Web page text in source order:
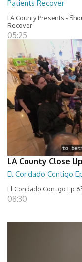
Patients Recover
LA County Presents -
Recover
05:25
LA County Close Up
El Condado Contigo
El Condado Contigo Ep
08:30